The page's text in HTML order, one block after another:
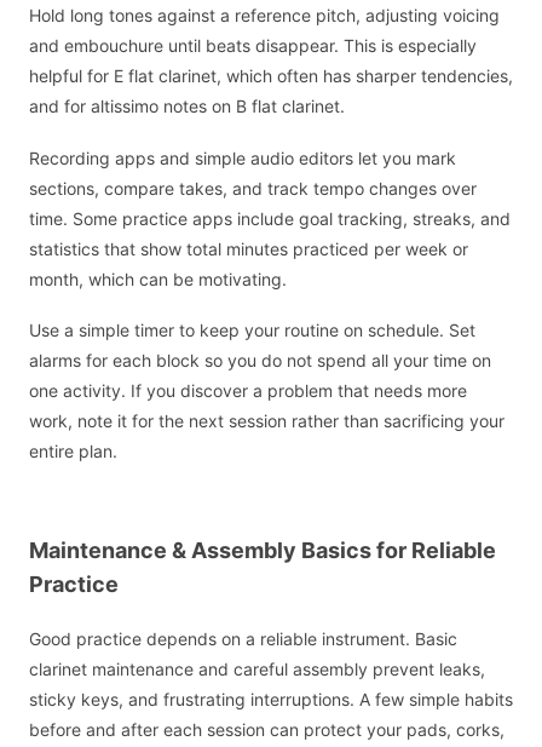
Hold long tones against a reference pitch, adjusting voicing
and embouchure until beats disappear. This is especially
helpful for E flat clarinet, which often has sharper tendencies,
and for altissimo notes on B flat clarinet.
Recording apps and simple audio editors let you mark
sections, compare takes, and track tempo changes over
time. Some practice apps include goal tracking, streaks, and
statistics that show total minutes practiced per week or
month, which can be motivating.
Use a simple timer to keep your routine on schedule. Set
alarms for each block so you do not spend all your time on
one activity. If you discover a problem that needs more
work, note it for the next session rather than sacrificing your
entire plan.
Maintenance & Assembly Basics for Reliable
Practice
Good practice depends on a reliable instrument. Basic
clarinet maintenance and careful assembly prevent leaks,
sticky keys, and frustrating interruptions. A few simple habits
before and after each session can protect your pads, corks,